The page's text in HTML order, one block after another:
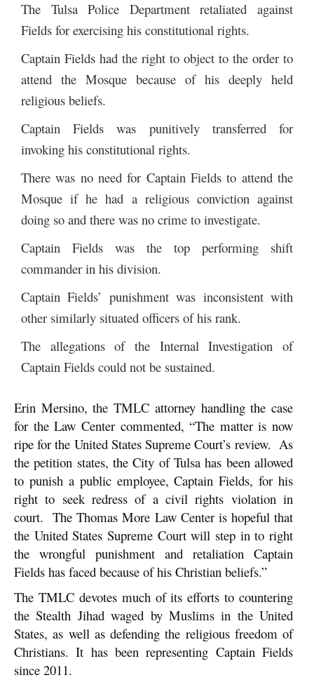
The Tulsa Police Department retaliated against
Fields for exercising his constitutional rights.
Captain Fields had the right to object to the order to
attend the Mosque because of his deeply held
religious beliefs.
Captain Fields was punitively transferred for
invoking his constitutional rights.
There was no need for Captain Fields to attend the
Mosque if he had a religious conviction against
doing so and there was no crime to investigate.
Captain Fields was the top performing shift
commander in his division.
Captain Fields’ punishment was inconsistent with
other similarly situated officers of his rank.
The allegations of the Internal Investigation of
Captain Fields could not be sustained.
Erin Mersino, the TMLC attorney handling the case
for the Law Center commented, “The matter is now
ripe for the United States Supreme Court’s review. As
the petition states, the City of Tulsa has been allowed
to punish a public employee, Captain Fields, for his
right to seek redress of a civil rights violation in
court. The Thomas More Law Center is hopeful that
the United States Supreme Court will step in to right
the wrongful punishment and retaliation Captain
Fields has faced because of his Christian beliefs.”
The TMLC devotes much of its efforts to countering
the Stealth Jihad waged by Muslims in the United
States, as well as defending the religious freedom of
Christians. It has been representing Captain Fields
since 2011.